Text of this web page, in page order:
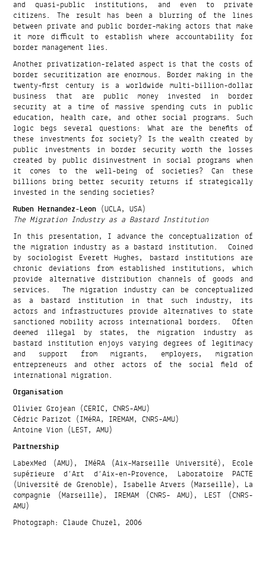
and quasi-public institutions, and even to private
citizens. The result has been a blurring of the lines
between private and public border-making actors that make
it more difficult to establish where accountability for
border management lies.
Another privatization-related aspect is that the costs of
border securitization are enormous. Border making in the
twenty-first century is a worldwide multi-billion-dollar
business that are public money invested in border
security at a time of massive spending cuts in public
education, health care, and other social programs. Such
logic begs several questions: What are the benefits of
these investments for society? Is the wealth created by
public investments in border security worth the losses
created by public disinvestment in social programs when
it comes to the well-being of societies? Can these
billions bring better security returns if strategically
invested in the sending societies?
Ruben Hernandez-Leon (UCLA, USA)
The Migration Industry as a Bastard Institution
In this presentation, I advance the conceptualization of
the migration industry as a bastard institution. Coined
by sociologist Everett Hughes, bastard institutions are
chronic deviations from established institutions, which
provide alternative distribution channels of goods and
services. The migration industry can be conceptualized
as a bastard institution in that such industry, its
actors and infrastructures provide alternatives to state
sanctioned mobility across international borders. Often
deemed illegal by states, the migration industry as
bastard institution enjoys varying degrees of legitimacy
and support from migrants, employers, migration
entrepreneurs and other actors of the social field of
international migration.
Organisation
Olivier Grojean (CERIC, CNRS-AMU)
Cédric Parizot (IMéRA, IREMAM, CNRS-AMU)
Antoine Vion (LEST, AMU)
Partnership
LabexMed (AMU), IMéRA (Aix-Marseille Université), Ecole
supérieure d’Art d’Aix-en-Provence, Laboratoire PACTE
(Université de Grenoble), Isabelle Arvers (Marseille), La
compagnie (Marseille), IREMAM (CNRS- AMU), LEST (CNRS-
AMU)
Photograph: Claude Chuzel, 2006